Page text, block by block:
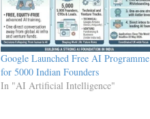
Google Launched Free AI Programme
for 5000 Indian Founders
In "AI Artificial Intelligence"